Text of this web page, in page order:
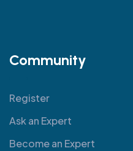
Community
Register
Ask an Expert
Become an Expert